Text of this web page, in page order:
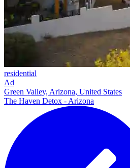
residential
Ad
Green Valley, Arizona, United States
The Haven Detox - Arizona